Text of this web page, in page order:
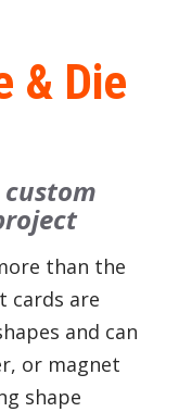
& Die
than the
cards are
and can
or magnet
shape